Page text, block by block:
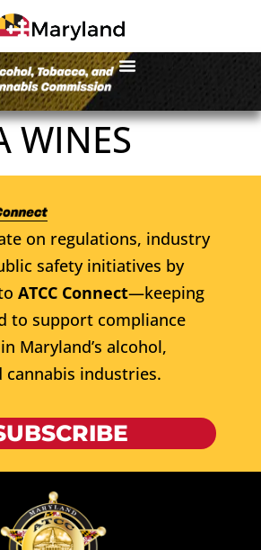
WINES
on regulations, industry
safety initiatives by
ATCC Connect—keeping
to support compliance
Maryland’s alcohol,
cannabis industries.